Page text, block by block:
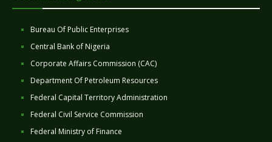
Bureau Of Public Enterprises
Central Bank of Nigeria
Corporate Affairs Commission (CAC)
Department Of Petroleum Resources
Federal Capital Territory Administration
Federal Civil Service Commission
Federal Ministry of Finance